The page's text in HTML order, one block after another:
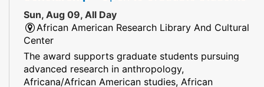
Sun, Aug 09, All Day
African American Research Library And Cultural
Center
The award supports graduate students pursuing
advanced research in anthropology,
Africana/African American studies, African